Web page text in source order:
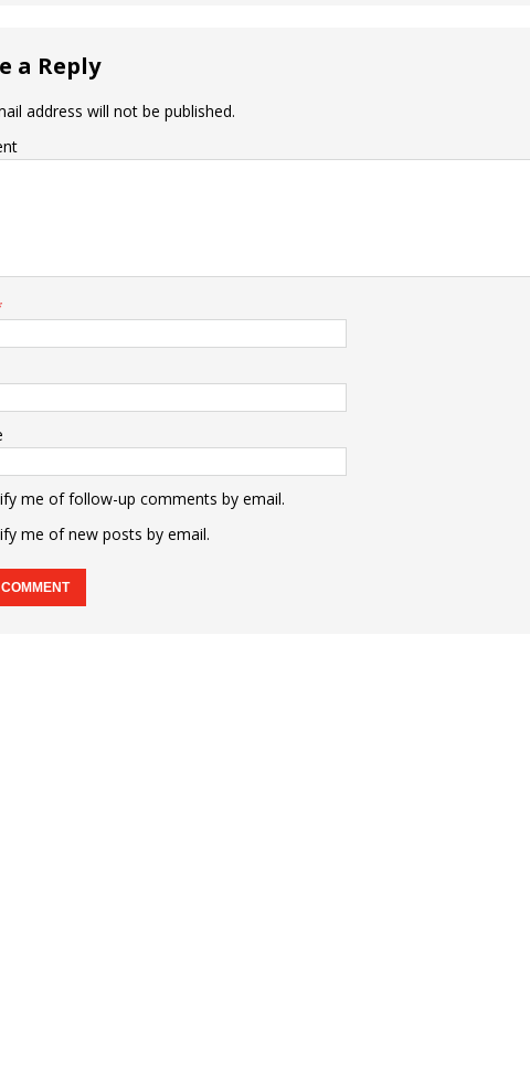
a Reply
address will not be published.
me of follow-up comments by email.
me of new posts by email.